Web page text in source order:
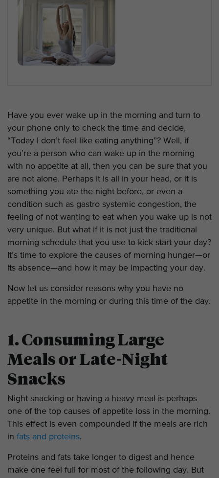
Have you ever wake up in the morning and turn to
your phone only to check the time and decide,
“Today I don’t feel like eating anything”? Well, if
you’re a person who can wake up in the morning
with no appetite at all, then you can be sure that you
are not alone. Perhaps it is all in your head, or it is
something you ate the night before, or even a
condition such as gastro systemic congestion, the
feeling of not wanting to eat when you wake up is not
very unique. But what if it is not just the traditional
morning schedule that you use to kick start your day?
It’s time to explore the causes of morning hunger—or
its absence—and how it may be impacting your day.
Now let us consider reasons why you have no
appetite in the morning or during this time of the day.
1. Consuming Large
Meals or Late-Night
Snacks
Night snacking or having a heavy meal is perhaps
one of the top causes of appetite loss in the morning.
This effect is even compounded if the meals are rich
in fats and proteins.
Proteins and fats take longer to digest and hence
make one feel full for most of the following day. But